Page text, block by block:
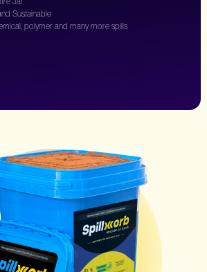
Sustainable
polymer and many more spills